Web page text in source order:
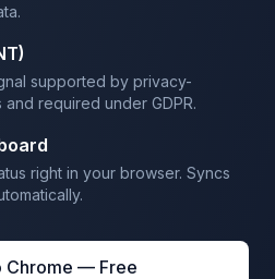
supported by privacy-
required under GDPR.
right in your browser. Syncs
Chrome — Free